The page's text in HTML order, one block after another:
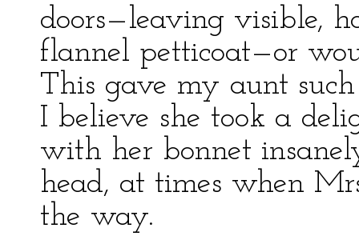
doors—leaving visible,
flannel petticoat—or
This gave my aunt
I believe she took a
with her bonnet
head, at times when
the way.